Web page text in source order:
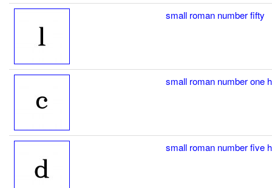
small roman number fifty
small roman number one
small roman number five